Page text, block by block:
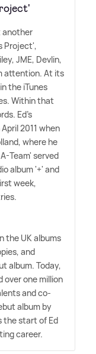
another
Project',
JME, Devlin,
attention. At its
the iTunes
Within that
Ed's
2011 when
where he
Team' served
album '+' and
week,
the UK albums
and
album. Today,
over one million
and co-
album by
the start of Ed
career.